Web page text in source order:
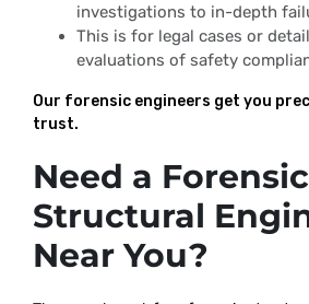
investigations to in-depth
This is for legal cases or
evaluations of safety
Our forensic engineers get you
trust.
Need a Forensic
Structural
Near You?